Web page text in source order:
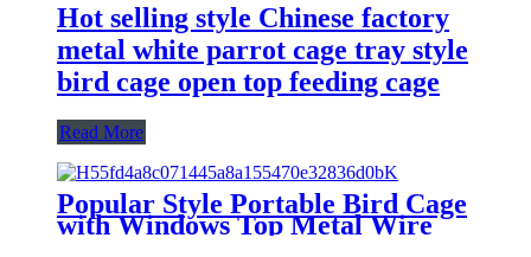
Hot selling style Chinese factory
metal white parrot cage tray style
bird cage open top feeding cage
Read More
Popular Style Portable Bird Cage
with Windows Top Metal Wire
Bird Cage for Sale in Cheap